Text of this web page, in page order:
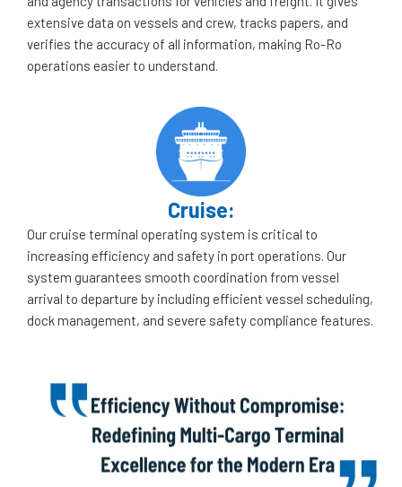
extensive data on vessels and crew, tracks papers, and
verifies the accuracy of all information, making Ro-Ro
operations easier to understand.
Cruise:
Our cruise terminal operating system is critical to
increasing efficiency and safety in port operations. Our
system guarantees smooth coordination from vessel
arrival to departure by including efficient vessel scheduling,
dock management, and severe safety compliance features.